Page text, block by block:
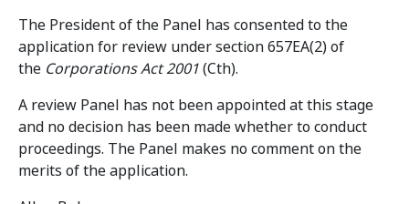
The President of the Panel has consented to the
application for review under section 657EA(2) of
the Corporations Act 2001(Cth).
A review Panel has not been appointed at this stage
and no decision has been made whether to conduct
proceedings. The Panel makes no comment on the
merits of the application.